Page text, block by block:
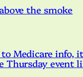
the smoke
Medicare info,
Thursday event